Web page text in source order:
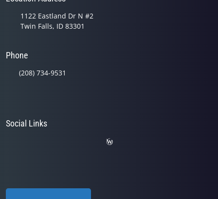
1122 Eastland Dr N #2
Twin Falls, ID 83301
Phone
(208) 734-9531
Social Links